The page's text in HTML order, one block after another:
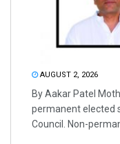
AUGUST 2, 2026
By Aakar Patel
permanent elected
Council. Non-